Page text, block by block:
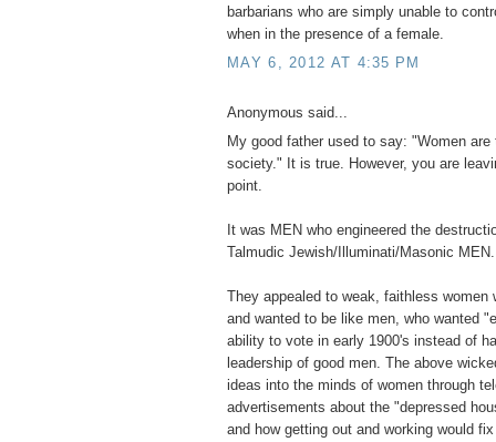
barbarians who are simply unable to
when in the presence of a female.
MAY 6, 2012 AT 4:35 PM
Anonymous said...
My good father used to say: "Women are
society." It is true. However, you are
point.
It was MEN who engineered the
Talmudic Jewish/Illuminati/Masonic MEN.
They appealed to weak, faithless women
and wanted to be like men, who wanted
ability to vote in early 1900's instead of
leadership of good men. The above
ideas into the minds of women through
advertisements about the "depressed
and how getting out and working would